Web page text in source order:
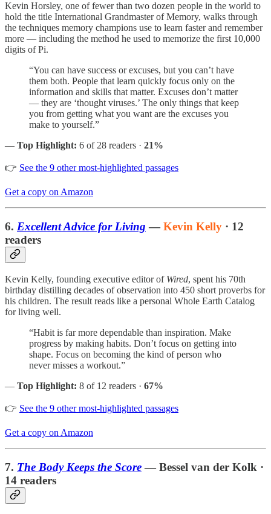
Kevin Horsley, one of fewer than two dozen people in the world to
hold the title International Grandmaster of Memory, walks through
the techniques memory champions use to learn faster and remember
more — including the method he used to memorize the first 10,000
digits of Pi.
“You can have success or excuses, but you can’t have
them both. People that learn quickly focus only on the
information and skills that matter. Excuses don’t matter
— they are ‘thought viruses.’ The only things that keep
you from getting what you want are the excuses you
make to yourself.”
— Top Highlight: 6 of 28 readers · 21%
👉 See the 9 other most-highlighted passages
Get a copy on Amazon
6. Excellent Advice for Living —Kevin Kelly · 12
readers
Kevin Kelly, founding executive editor of Wired, spent his 70th
birthday distilling decades of observation into 450 short proverbs for
his children. The result reads like a personal Whole Earth Catalog
for living well.
“Habit is far more dependable than inspiration. Make
progress by making habits. Don’t focus on getting into
shape. Focus on becoming the kind of person who
never misses a workout.”
— Top Highlight: 8 of 12 readers · 67%
👉 See the 9 other most-highlighted passages
Get a copy on Amazon
7. The Body Keeps the Score— Bessel van der Kolk ·
14 readers